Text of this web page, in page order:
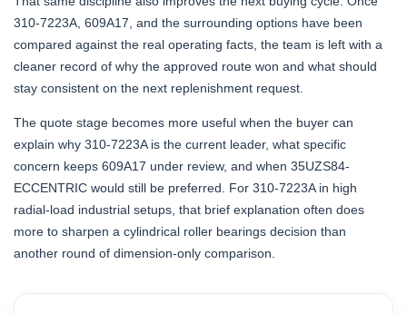
310-7223A, 609A17, and the surrounding options have been
compared against the real operating facts, the team is left with a
cleaner record of why the approved route won and what should
stay consistent on the next replenishment request.
The quote stage becomes more useful when the buyer can
explain why 310-7223A is the current leader, what specific
concern keeps 609A17 under review, and when 35UZS84-
ECCENTRIC would still be preferred. For 310-7223A in high
radial-load industrial setups, that brief explanation often does
more to sharpen a cylindrical roller bearings decision than
another round of dimension-only comparison.